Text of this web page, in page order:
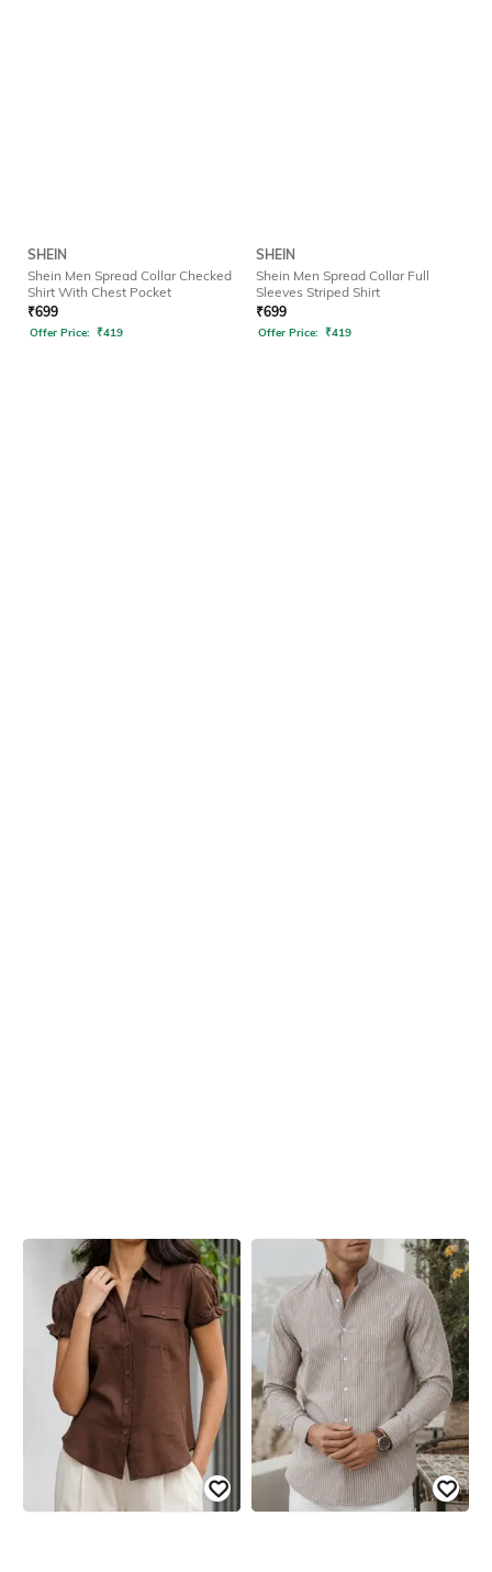
SHEIN
Shein Men Spread Collar Checked
Shirt With Chest Pocket
₹699
Offer Price: ₹419
SHEIN
Shein Men Spread Collar Full
Sleeves Striped Shirt
₹699
Offer Price: ₹419